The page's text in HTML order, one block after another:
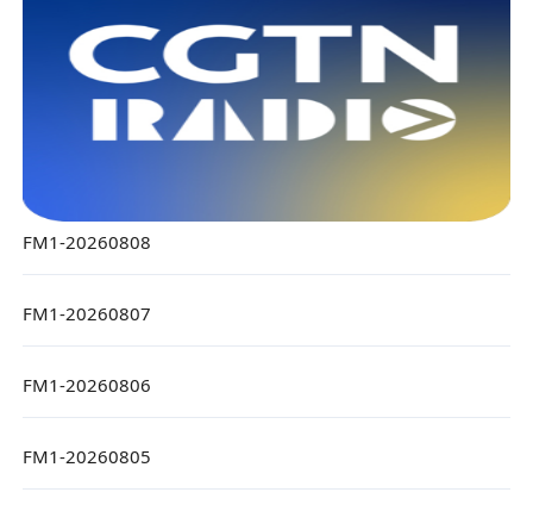
FM1-20260808
FM1-20260807
FM1-20260806
FM1-20260805